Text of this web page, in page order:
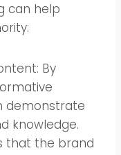
can help
By
demonstrate
knowledge.
that the brand